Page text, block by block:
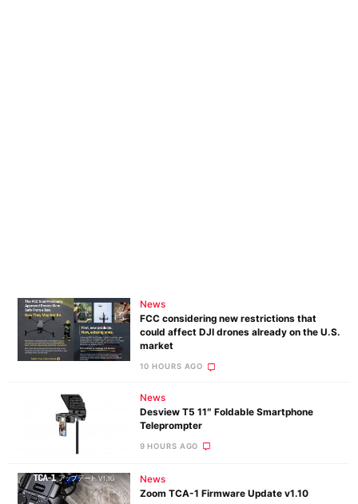
News
FCC considering new restrictions that
could affect DJI drones already on the U.S.
market
10 HOURS AGO
News
Desview T5 11″ Foldable Smartphone
Teleprompter
9 HOURS AGO
News
Zoom TCA-1 Firmware Update v1.10